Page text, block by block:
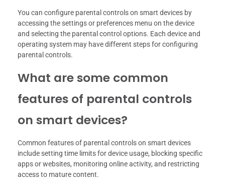
You can configure parental controls on smart devices by
accessing the settings or preferences menu on the device
and selecting the parental control options. Each device and
operating system may have different steps for configuring
parental controls.
What are some common
features of parental controls
on smart devices?
Common features of parental controls on smart devices
include setting time limits for device usage, blocking specific
apps or websites, monitoring online activity, and restricting
access to mature content.